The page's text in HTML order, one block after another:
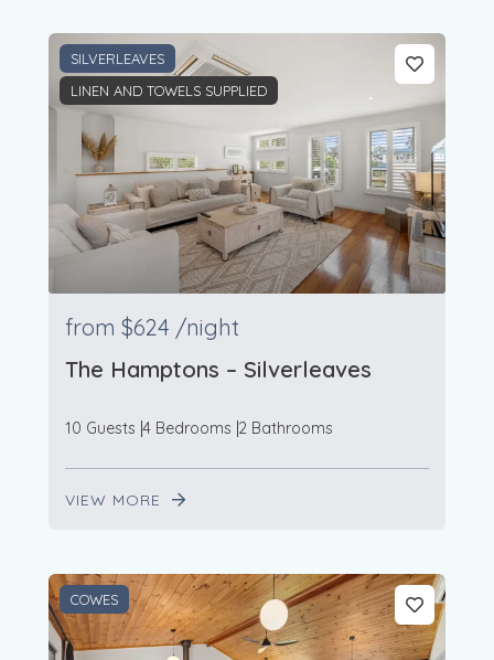
SILVERLEAVES
LINEN AND TOWELS SUPPLIED
from $624 /night
The Hamptons – Silverleaves
10 Guests 4 Bedrooms 2 Bathrooms
VIEW MORE
COWES